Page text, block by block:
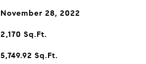
November 28, 2022
2,170 Sq.Ft.
5,749.92 Sq.Ft.